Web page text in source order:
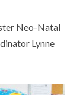
Neo-Natal
Lynne